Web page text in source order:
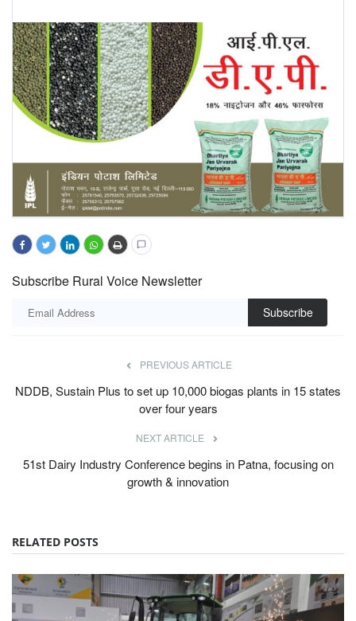
Subscribe Rural Voice Newsletter
Subscribe
PREVIOUS ARTICLE
NDDB, Sustain Plus to set up 10,000 biogas plants in 15 states
over four years
NEXT ARTICLE
51st Dairy Industry Conference begins in Patna, focusing on
growth & innovation
RELATED POSTS